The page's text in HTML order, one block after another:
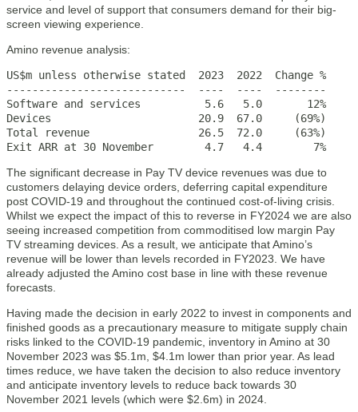
service and level of support that consumers demand for their big-
screen viewing experience.
Amino revenue analysis:
US$m unless otherwise stated  2023  2022  Change %
----------------------------  ----  ----  --------
Software and services          5.6   5.0       12%
Devices                       20.9  67.0     (69%)
Total revenue                 26.5  72.0     (63%)
Exit ARR at 30 November        4.7   4.4        7%
The significant decrease in Pay TV device revenues was due to
customers delaying device orders, deferring capital expenditure
post COVID-19 and throughout the continued cost-of-living crisis.
Whilst we expect the impact of this to reverse in FY2024 we are also
seeing increased competition from commoditised low margin Pay
TV streaming devices. As a result, we anticipate that Amino’s
revenue will be lower than levels recorded in FY2023. We have
already adjusted the Amino cost base in line with these revenue
forecasts.
Having made the decision in early 2022 to invest in components and
finished goods as a precautionary measure to mitigate supply chain
risks linked to the COVID-19 pandemic, inventory in Amino at 30
November 2023 was $5.1m, $4.1m lower than prior year. As lead
times reduce, we have taken the decision to also reduce inventory
and anticipate inventory levels to reduce back towards 30
November 2021 levels (which were $2.6m) in 2024.